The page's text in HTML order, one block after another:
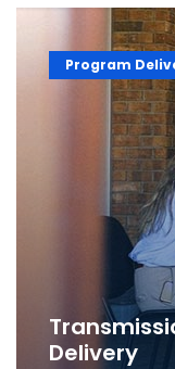
Program
Delivery